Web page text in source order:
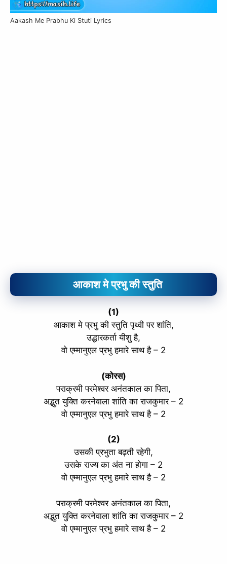
Aakash Me Prabhu Ki Stuti Lyrics
आकाश मे प्रभु की स्तुति
(1)
आकाश मे प्रभु की स्तुति पृथ्वी पर शांति,
उद्धारकर्ता यीशु है,
वो एम्मानुएल प्रभु हमारे साथ है – 2
(कोरस)
पराक्रमी परमेश्वर अनंतकाल का पिता,
अद्भुत युक्ति करनेवाला शांति का राजकुमार – 2
वो एम्मानुएल प्रभु हमारे साथ है – 2
(2)
उसकी प्रभुता बढ़ती रहेगी,
उसके राज्य का अंत ना होगा – 2
वो एम्मानुएल प्रभु हमारे साथ है – 2
पराक्रमी परमेश्वर अनंतकाल का पिता,
अद्भुत युक्ति करनेवाला शांति का राजकुमार – 2
वो एम्मानुएल प्रभु हमारे साथ है – 2